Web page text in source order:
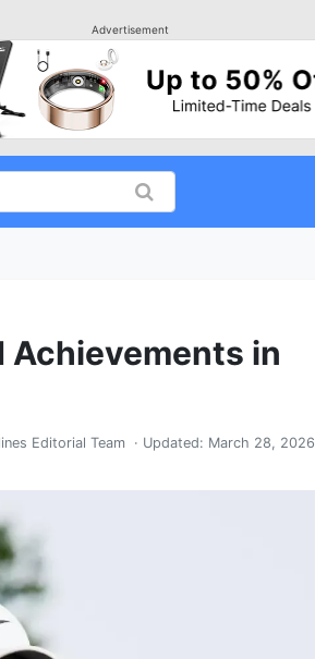
Advertisement
Achievements in
Editorial Team · Updated: March 28, 2026